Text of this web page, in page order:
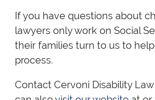
If you have questions about
lawyers only work on Social
their families turn to us to
process.
Contact Cervoni Disability